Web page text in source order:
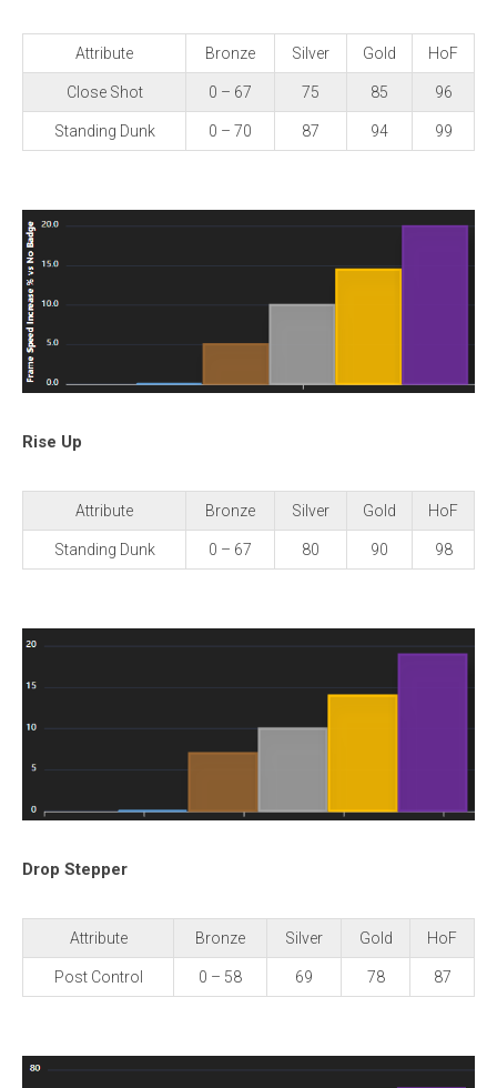
Attribute Bronze Silver Gold HoF
Close Shot 0 – 67 75 85 96
Standing Dunk 0 – 70 87 94 99
Rise Up
Attribute Bronze Silver Gold HoF
Standing Dunk 0 – 67 80 90 98
Drop Stepper
Attribute Bronze Silver Gold HoF
Post Control 0 – 58 69 78 87